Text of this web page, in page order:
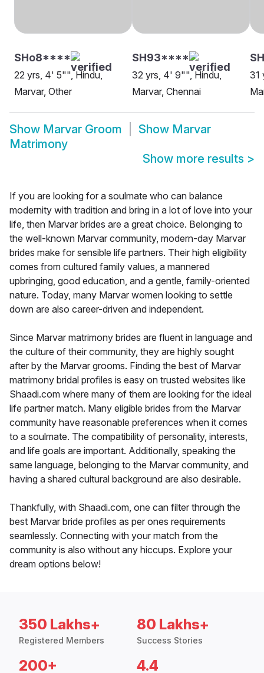
SHo8****
22 yrs, 4' 5"", Hindu,
Marvar, Other
SH93****
32 yrs, 4' 9"", Hindu,
Marvar, Chennai
31
Show Marvar Groom Show Marvar
Matrimony
Show more results >
If you are looking for a soulmate who can balance
modernity with tradition and bring in a lot of love into your
life, then Marvar brides are a great choice. Belonging to
the well-known Marvar community, modern-day Marvar
brides make for sensible life partners. Their high eligibility
comes from cultured family values, a mannered
upbringing, good education, and a gentle, family-oriented
nature. Today, many Marvar women looking to settle
down are also career-driven and independent.
Since Marvar matrimony brides are fluent in language and
the culture of their community, they are highly sought
after by the Marvar grooms. Finding the best of Marvar
matrimony bridal profiles is easy on trusted websites like
Shaadi.com where many of them are looking for the ideal
life partner match. Many eligible brides from the Marvar
community have reasonable preferences when it comes
to a soulmate. The compatibility of personality, interests,
and life goals are important. Additionally, speaking the
same language, belonging to the Marvar community, and
having a shared cultural background are also desirable.
Thankfully, with Shaadi.com, one can filter through the
best Marvar bride profiles as per ones requirements
seamlessly. Connecting with your match from the
community is also without any hiccups. Explore your
dream options below!
350 Lakhs+
Registered Members
80 Lakhs+
Success Stories
200+ 4.4